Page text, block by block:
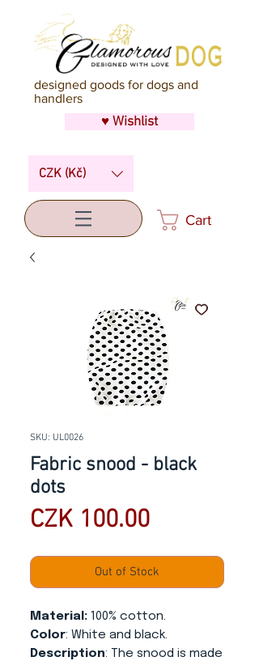
designed goods for dogs and
handlers
♥ Wishlist
CZK (Kč)
Cart
SKU: UL0026
Fabric snood - black
dots
CZK 100.00Price
Out of Stock
Material: 100% cotton.
Color: White and black.
Description: The snood is made